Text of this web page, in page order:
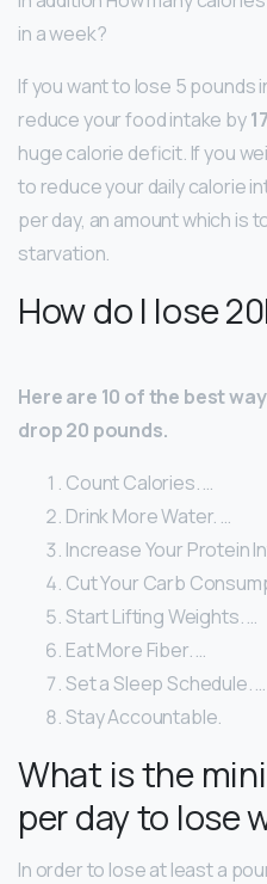
in a week?
If you want to lose 5 pounds
reduce your food intake by
huge calorie deficit. If you
to reduce your daily calorie
per day, an amount which is
starvation.
How do I lose
Here are 10 of the best
drop 20 pounds.
Count Calories. …
Drink More Water. …
Increase Your Protein
Cut Your Carb
Start Lifting Weights. …
Eat More Fiber. …
Set a Sleep Schedule. …
Stay Accountable.
What is the
per day to lose
In order to lose at least a